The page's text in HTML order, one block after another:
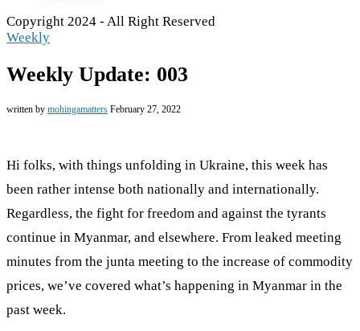
Copyright 2024 - All Right Reserved
Weekly
Weekly Update: 003
written by mohingamatters February 27, 2022
Hi folks, with things unfolding in Ukraine, this week has
been rather intense both nationally and internationally.
Regardless, the fight for freedom and against the tyrants
continue in Myanmar, and elsewhere. From leaked meeting
minutes from the junta meeting to the increase of commodity
prices, we’ve covered what’s happening in Myanmar in the
past week.